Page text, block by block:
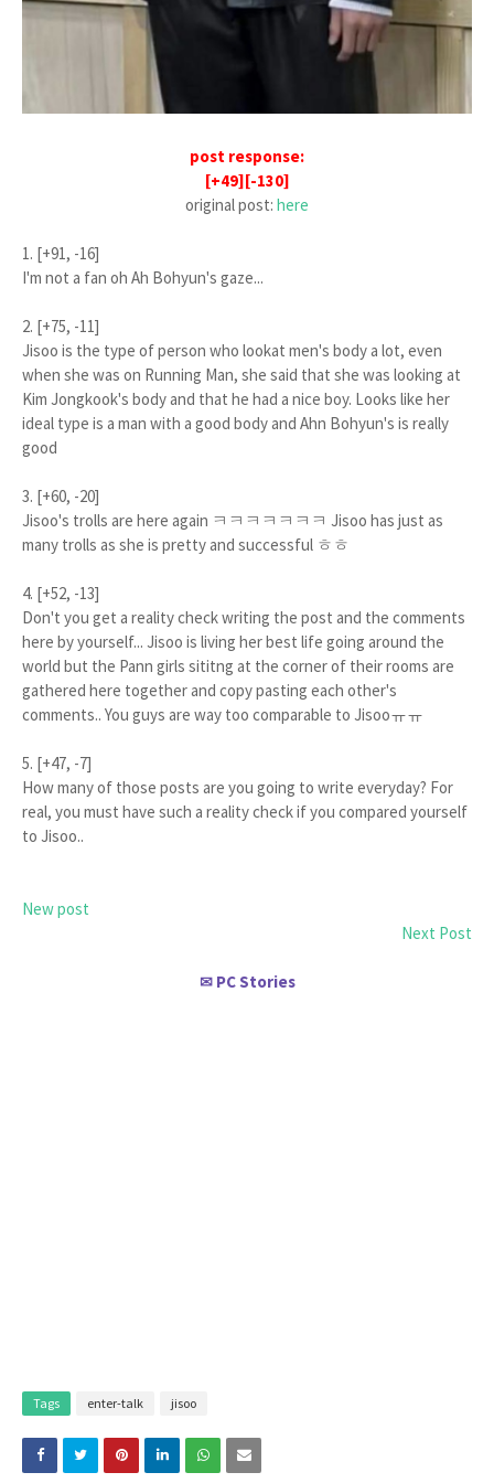
post response:
[+49][-130]
original post: here
1. [+91, -16]
I'm not a fan oh Ah Bohyun's gaze...
2. [+75, -11]
Jisoo is the type of person who lookat men's body a lot, even
when she was on Running Man, she said that she was looking at
Kim Jongkook's body and that he had a nice boy. Looks like her
ideal type is a man with a good body and Ahn Bohyun's is really
good
3. [+60, -20]
Jisoo's trolls are here again ㅋㅋㅋㅋㅋㅋㅋ Jisoo has just as
many trolls as she is pretty and successful ㅎㅎ
4. [+52, -13]
Don't you get a reality check writing the post and the comments
here by yourself... Jisoo is living her best life going around the
world but the Pann girls sititng at the corner of their rooms are
gathered here together and copy pasting each other's
comments.. You guys are way too comparable to Jisooㅠㅠ
5. [+47, -7]
How many of those posts are you going to write everyday? For
real, you must have such a reality check if you compared yourself
to Jisoo..
New post
Next Post
✉ PC Stories
Tags enter-talk jisoo